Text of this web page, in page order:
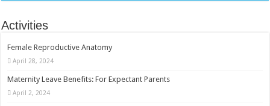
Activities
Female Reproductive Anatomy
April 28, 2024
Maternity Leave Benefits: For Expectant Parents
April 2, 2024